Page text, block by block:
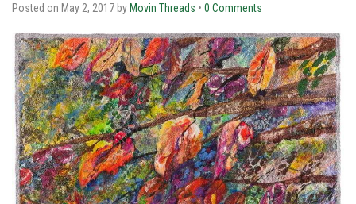
Posted on May 2, 2017 by Movin Threads • 0 Comments